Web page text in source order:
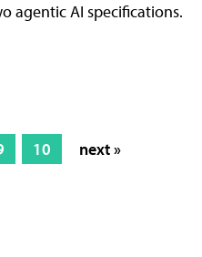
agentic AI specifications.
10 next »